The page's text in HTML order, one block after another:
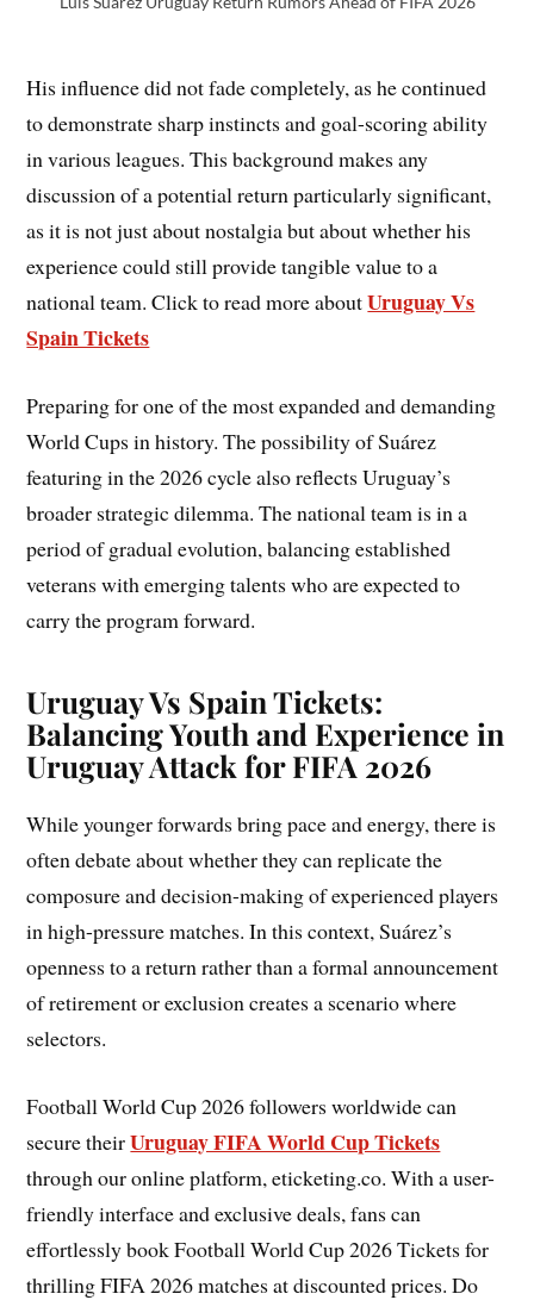
His influence did not fade completely, as he continued
to demonstrate sharp instincts and goal-scoring ability
in various leagues. This background makes any
discussion of a potential return particularly significant,
as it is not just about nostalgia but about whether his
experience could still provide tangible value to a
national team. Click to read more aboutUruguay Vs
Spain Tickets
Preparing for one of the most expanded and demanding
World Cups in history. The possibility of Suárez
featuring in the 2026 cycle also reflects Uruguay’s
broader strategic dilemma. The national team is in a
period of gradual evolution, balancing established
veterans with emerging talents who are expected to
carry the program forward.
Uruguay Vs Spain Tickets:
Balancing Youth and Experience in
Uruguay Attack for FIFA 2026
While younger forwards bring pace and energy, there is
often debate about whether they can replicate the
composure and decision-making of experienced players
in high-pressure matches. In this context, Suárez’s
openness to a return rather than a formal announcement
of retirement or exclusion creates a scenario where
selectors.
Football World Cup 2026 followers worldwide can
secure theirUruguay FIFA World Cup Tickets
through our online platform, eticketing.co. With a user-
friendly interface and exclusive deals, fans can
effortlessly book Football World Cup 2026 Tickets for
thrilling FIFA 2026 matches at discounted prices. Do